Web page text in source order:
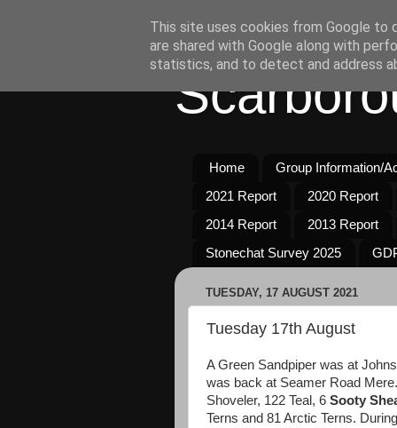
Home Group Information/
2021 Report
2020 Report
2014 Report
2013 Report
Stonechat Survey 2025
TUESDAY, 17 AUGUST 2021
Tuesday 17th August
A Green Sandpiper was at
was back at Seamer Road
Shoveler, 122 Teal, 6 Sooty
Terns and 81 Arctic Terns.
This site uses cookies from Google to
are shared with Google along with
statistics, and to detect and address